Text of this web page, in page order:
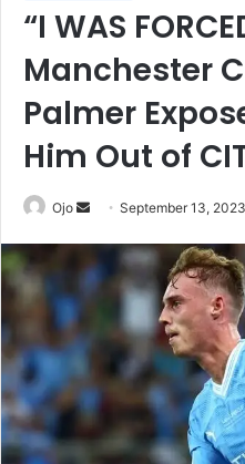
“I WAS
Manchester
Palmer
Him Out of
Ojo
Send
email
September 13, 2023